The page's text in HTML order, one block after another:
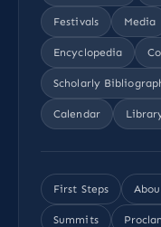
Festivals Media
Encyclopedia
Scholarly
Calendar
First Steps
Summits